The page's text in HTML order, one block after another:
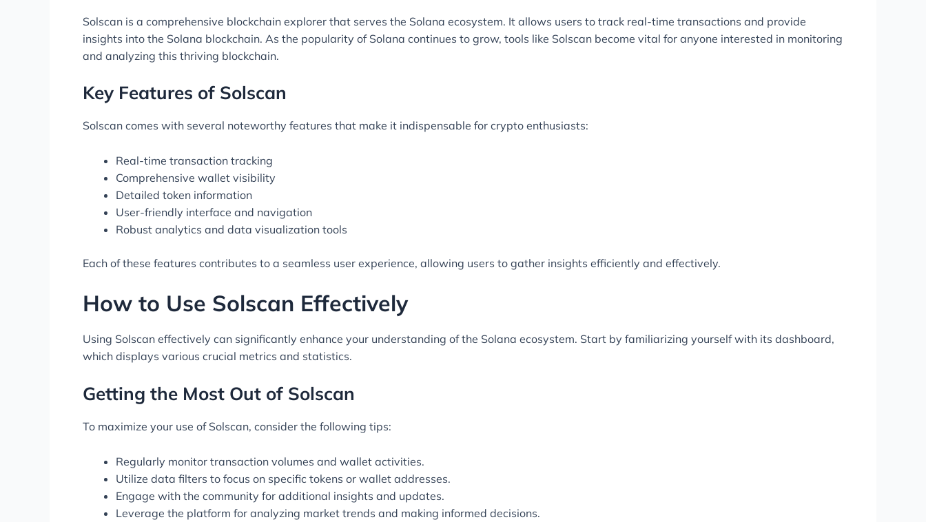
Solscan is a comprehensive blockchain explorer that serves the Solana ecosystem. It allows users to track real-time transactions and provide
insights into the Solana blockchain. As the popularity of Solana continues to grow, tools like Solscan become vital for anyone interested in monitoring
and analyzing this thriving blockchain.
Key Features of Solscan
Solscan comes with several noteworthy features that make it indispensable for crypto enthusiasts:
Real-time transaction tracking
Comprehensive wallet visibility
Detailed token information
User-friendly interface and navigation
Robust analytics and data visualization tools
Each of these features contributes to a seamless user experience, allowing users to gather insights efficiently and effectively.
How to Use Solscan Effectively
Using Solscan effectively can significantly enhance your understanding of the Solana ecosystem. Start by familiarizing yourself with its dashboard,
which displays various crucial metrics and statistics.
Getting the Most Out of Solscan
To maximize your use of Solscan, consider the following tips:
Regularly monitor transaction volumes and wallet activities.
Utilize data filters to focus on specific tokens or wallet addresses.
Engage with the community for additional insights and updates.
Leverage the platform for analyzing market trends and making informed decisions.